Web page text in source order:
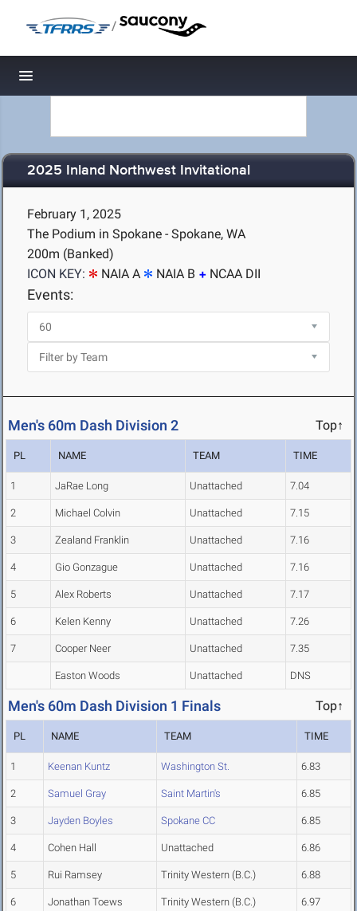
/
Toggle navigation
2025 Inland Northwest Invitational
February 1, 2025
The Podium in Spokane - Spokane, WA
200m (Banked)
ICON KEY:
NAIA A NAIA B NCAA DII
Events:
Men's 60m Dash Division 2 Top↑
PL NAME TEAM TIME
1 JaRae Long Unattached 7.04
2 Michael Colvin Unattached 7.15
3 Zealand Franklin Unattached 7.16
4 Gio Gonzague Unattached 7.16
5 Alex Roberts Unattached 7.17
6 Kelen Kenny Unattached 7.26
7 Cooper Neer Unattached 7.35
Easton Woods Unattached DNS
Men's 60m Dash Division 1 Finals Top↑
PL NAME TEAM TIME
1 Keenan Kuntz Washington St. 6.83
2 Samuel Gray Saint Martin's 6.85
3 Jayden Boyles Spokane CC 6.85
4 Cohen Hall Unattached 6.86
5 Rui Ramsey Trinity Western (B.C.) 6.88
6 Jonathan Toews Trinity Western (B.C.) 6.97